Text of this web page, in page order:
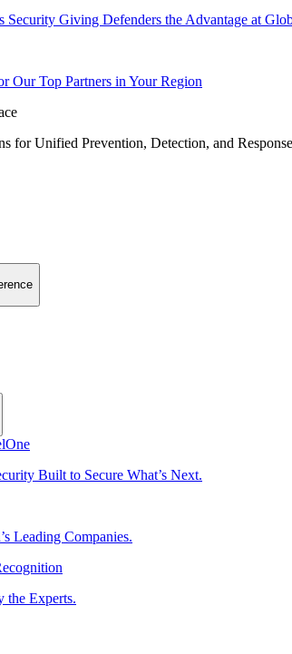
Security Giving Defenders the Advantage at
Our Top Partners in Your Region
for Unified Prevention, Detection, and Response
Built to Secure What’s Next.
Leading Companies.
the Experts.